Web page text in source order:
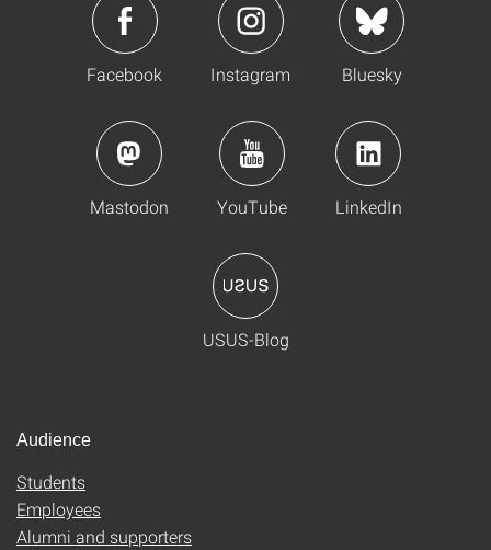
Facebook Instagram Bluesky
Mastodon YouTube LinkedIn
USUS-Blog
Audience
Students
Employees
Alumni and supporters